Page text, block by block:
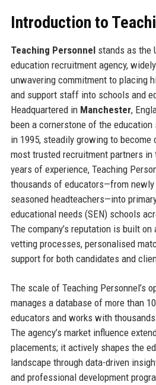
Introduction to
Teaching Personnelstands as the
education recruitment agency,
unwavering commitment to placing
and support staff into schools and
Headquartered in Manchester,
been a cornerstone of the
in 1995, steadily growing to become
most trusted recruitment partners in
years of experience, Teaching
thousands of educators—from
seasoned headteachers—into
educational needs (SEN) schools
The company’s reputation is built
vetting processes, personalised
support for both candidates and
The scale of Teaching Personnel’s
manages a database of more than
educators and works with
The agency’s market influence
placements; it actively shapes the
landscape through data-driven
and professional development